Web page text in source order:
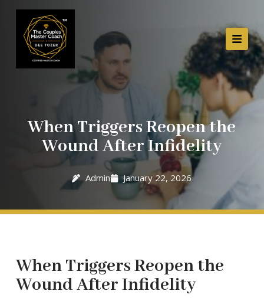
When Triggers Reopen the
Wound After Infidelity
Admin January 22, 2026
When Triggers Reopen the
Wound After Infidelity